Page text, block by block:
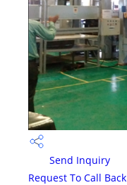
Send Inquiry
Request To Call Back